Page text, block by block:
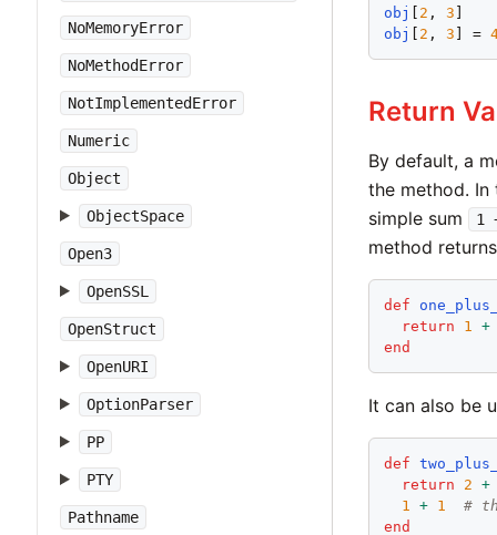
NoMemoryError
NoMethodError
NotImplementedError
Numeric
Object
ObjectSpace
Open3
OpenSSL
OpenStruct
OpenURI
OptionParser
PP
PTY
Pathname
obj 2 , 3
obj
2 , 3 ] =
Return
By default, a
the method. In
simple sum
1
method
def
return
1 +
end
It can also be
def
return
2 +
1
+ 1
#
end